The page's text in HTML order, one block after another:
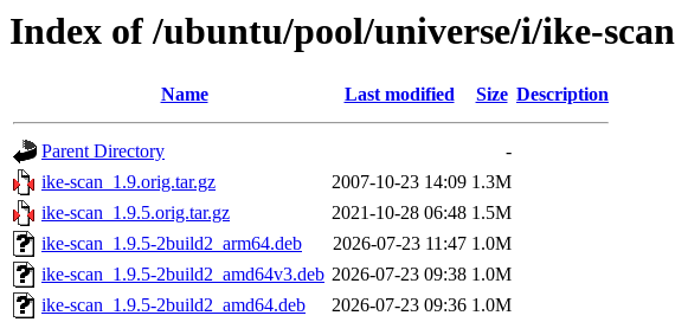
Index of /ubuntu/pool/universe/i/ike-scan
Name Last modified Size Description
Parent Directory
-
ike-scan_1.9.orig.tar.gz
2007-10-23 14:09 1.3M
ike-scan_1.9.5.orig.tar.gz
2021-10-28 06:48 1.5M
ike-scan_1.9.5-2build2_arm64.deb
2026-07-23 11:47 1.0M
ike-scan_1.9.5-2build2_amd64v3.deb 2026-07-23 09:38 1.0M
ike-scan_1.9.5-2build2_amd64.deb
2026-07-23 09:36 1.0M